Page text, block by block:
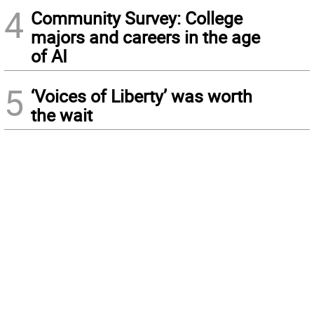
4 Community Survey: College
majors and careers in the age
of AI
5 ‘Voices of Liberty’ was worth
the wait